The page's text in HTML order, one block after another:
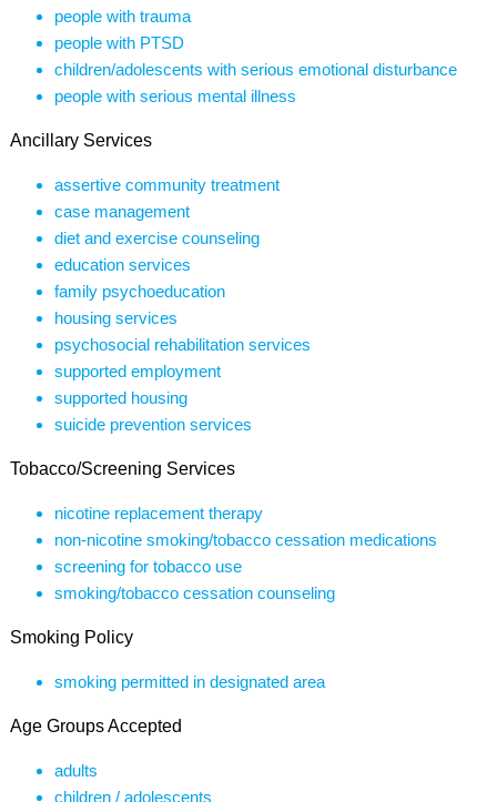
people with trauma
people with PTSD
children/adolescents with serious emotional disturbance
people with serious mental illness
Ancillary Services
assertive community treatment
case management
diet and exercise counseling
education services
family psychoeducation
housing services
psychosocial rehabilitation services
supported employment
supported housing
suicide prevention services
Tobacco/Screening Services
nicotine replacement therapy
non-nicotine smoking/tobacco cessation medications
screening for tobacco use
smoking/tobacco cessation counseling
Smoking Policy
smoking permitted in designated area
Age Groups Accepted
adults
children / adolescents